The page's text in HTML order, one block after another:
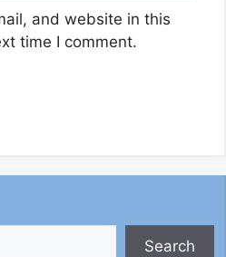
and website in this
time I comment.
Search